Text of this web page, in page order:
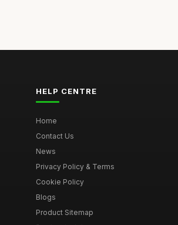
HELP CENTRE
Home
Contact Us
News
Privacy Policy & Terms
Cookie Policy
Blogs
Product Sitemap